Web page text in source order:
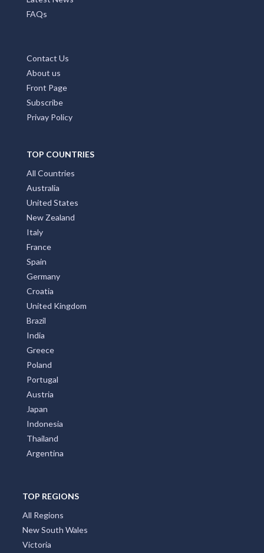
FAQs
Contact Us
About us
Front Page
Subscribe
Privay Policy
TOP COUNTRIES
All Countries
Australia
United States
New Zealand
Italy
France
Spain
Germany
Croatia
United Kingdom
Brazil
India
Greece
Poland
Portugal
Austria
Japan
Indonesia
Thailand
Argentina
TOP REGIONS
All Regions
New South Wales
Victoria